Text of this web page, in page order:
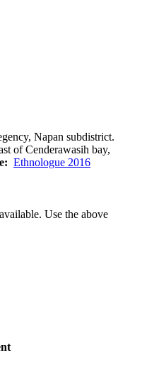
Napan subdistrict.
of Cenderawasih bay,
Ethnologue 2016
Use the above